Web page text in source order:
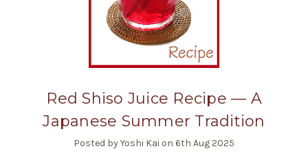
Red Shiso Juice Recipe — A
Japanese Summer Tradition
Posted by Yoshi Kai on 6th Aug 2025